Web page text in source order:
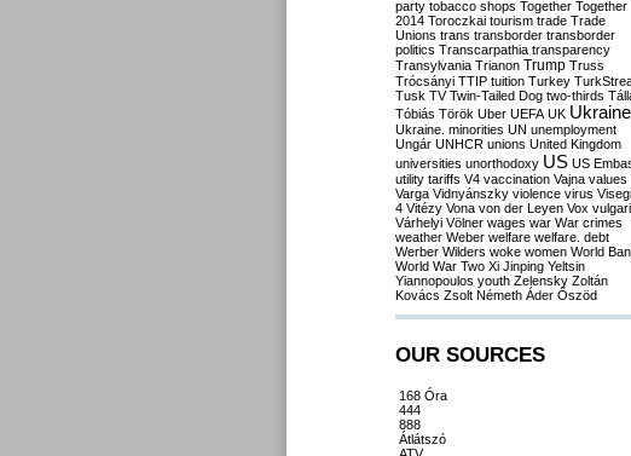
party tobacco shops Together Together
2014 Toroczkai tourism trade Trade
Unions trans transborder transborder
politics Transcarpathia transparency
Transylvania Trianon Trump Truss
Trócsányi TTIP tuition Turkey
Tusk TV Twin-Tailed Dog two-thirds
Tóbiás Török Uber UEFA UK Ukraine
Ukraine. minorities UN unemployment
Ungár UNHCR unions United Kingdom
universities unorthodoxy US US
utility tariffs V4 vaccination Vajna values
Varga Vidnyánszky violence virus
4 Vitézy Vona von der Leyen Vox
Várhelyi Völner wages war War crimes
weather Weber welfare welfare. debt
Werber Wilders woke women World
World War Two Xi Jinping Yeltsin
Yiannopoulos youth Zelensky Zoltán
Kovács Zsolt Németh Áder Őszöd
OUR SOURCES
168 Óra
444
888
Átlátszó